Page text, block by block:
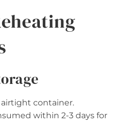
container.
within 2-3 days for